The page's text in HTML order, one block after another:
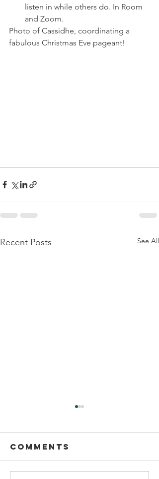
listen in while others do. In Room
and Zoom.
Photo of Cassidhe, coordinating a
fabulous Christmas Eve pageant!
Recent Posts See All
Comments